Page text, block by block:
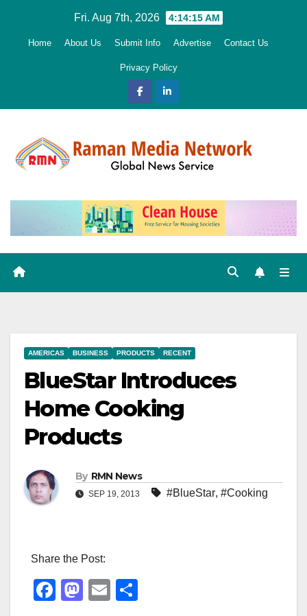
Fri. Aug 7th, 2026 4:14:16 AM
Home About Us Submit Info Advertise Contact Us
Privacy Policy
AMERICAS BUSINESS PRODUCTS RECENT
BlueStar Introduces
Home Cooking
Products
By RMN News
SEP 19, 2013 #BlueStar, #Cooking
Share the Post:
F
M
E